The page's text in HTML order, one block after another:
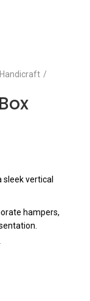
vertical
hampers,